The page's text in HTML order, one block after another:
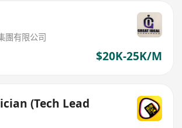
團有限公司
$20K-25K/M
(Tech Lead